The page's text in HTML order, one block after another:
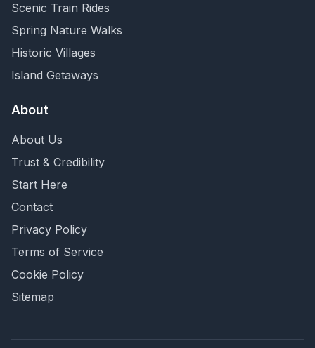
Scenic Train Rides
Spring Nature Walks
Historic Villages
Island Getaways
About
About Us
Trust & Credibility
Start Here
Contact
Privacy Policy
Terms of Service
Cookie Policy
Sitemap